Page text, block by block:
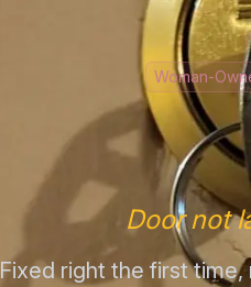
Woman-
Door not
Fixed right the first time,